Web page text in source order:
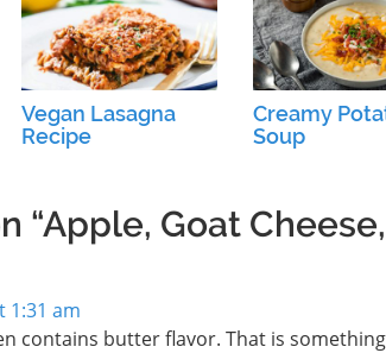
Vegan Lasagna
Recipe
Creamy
Soup
“Apple, Goat
1:31 am
contains butter flavor. That is